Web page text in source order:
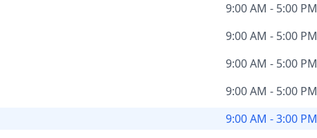
9:00 AM - 5:00 PM
9:00 AM - 5:00 PM
9:00 AM - 5:00 PM
9:00 AM - 5:00 PM
9:00 AM - 3:00 PM